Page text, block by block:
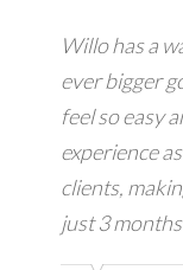
Willo has a
ever bigger
feel so easy
experience
clients,
just 3